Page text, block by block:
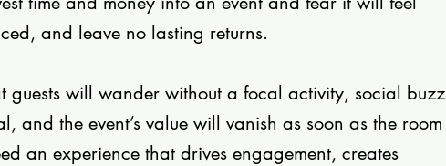
and leave no lasting returns.
guests will wander without a focal activity, social buzz
and the event’s value will vanish as soon as the room
an experience that drives engagement, creates